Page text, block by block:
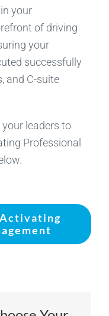
your
of driving
your
successfully
and C-suite
your leaders to
Professional